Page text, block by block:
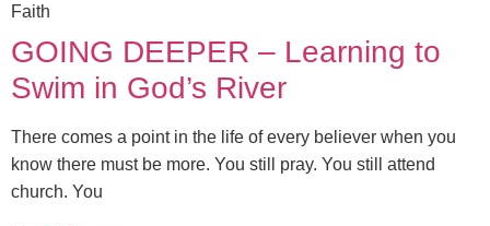
Faith
GOING DEEPER – Learning to
Swim in God’s River
There comes a point in the life of every believer when you
know there must be more. You still pray. You still attend
church. You